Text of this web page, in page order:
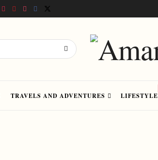
TRAVELS AND ADVENTURES LIFESTYLE